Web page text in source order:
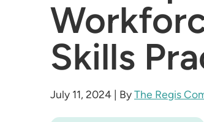
Skills
July 11, 2024 | ByThe Regis